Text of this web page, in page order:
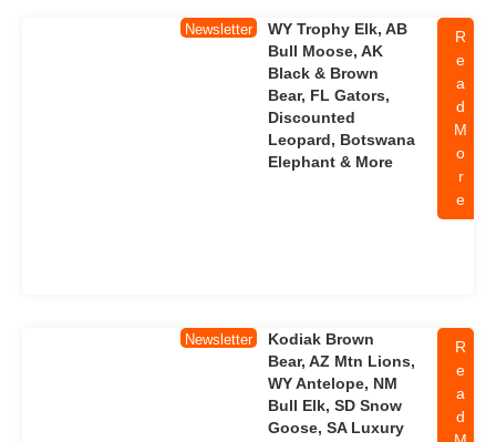
Newsletter
WY Trophy Elk, AB
Bull Moose, AK
Black & Brown
Bear, FL Gators,
Discounted
Leopard, Botswana
Elephant & More
R
e
a
d
M
o
r
e
Newsletter
Kodiak Brown
Bear, AZ Mtn Lions,
WY Antelope, NM
Bull Elk, SD Snow
Goose, SA Luxury
R
e
a
d